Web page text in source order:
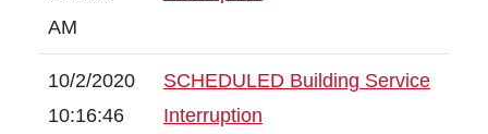
AM
10/2/2020
10:16:46
SCHEDULED Building Service
Interruption